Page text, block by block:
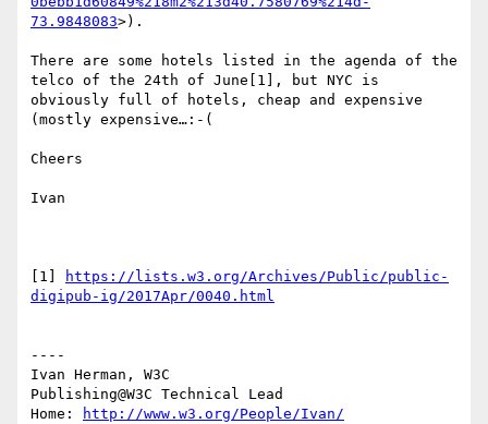
73.9848083>).
There are some hotels listed in the agenda of the
telco of the 24th of June[1], but NYC is
obviously full of hotels, cheap and expensive
(mostly expensive…:-(
Cheers
Ivan
[1]
https://lists.w3.org/Archives/Public/public-
----
Ivan Herman, W3C
Publishing@W3C Technical Lead
Home: